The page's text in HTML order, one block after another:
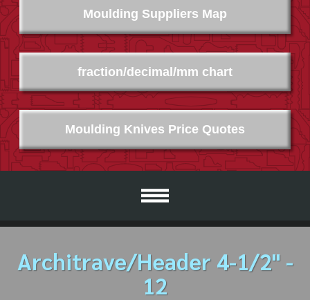
Moulding Suppliers Map
Moulding Knives Price Quotes
fraction/decimal/mm chart
Architrave/Header 4-1/2" -
12